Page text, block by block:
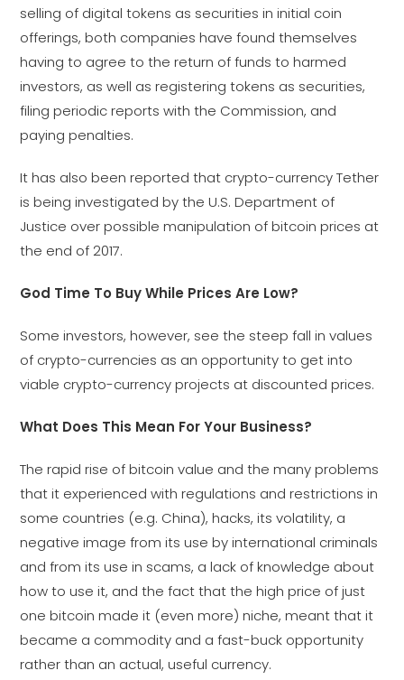
selling of digital tokens as securities in initial coin
offerings, both companies have found themselves
having to agree to the return of funds to harmed
investors, as well as registering tokens as securities,
filing periodic reports with the Commission, and
paying penalties.
It has also been reported that crypto-currency Tether
is being investigated by the U.S. Department of
Justice over possible manipulation of bitcoin prices at
the end of 2017.
God Time To Buy While Prices Are Low?
Some investors, however, see the steep fall in values
of crypto-currencies as an opportunity to get into
viable crypto-currency projects at discounted prices.
What Does This Mean For Your Business?
The rapid rise of bitcoin value and the many problems
that it experienced with regulations and restrictions in
some countries (e.g. China), hacks, its volatility, a
negative image from its use by international criminals
and from its use in scams, a lack of knowledge about
how to use it, and the fact that the high price of just
one bitcoin made it (even more) niche, meant that it
became a commodity and a fast-buck opportunity
rather than an actual, useful currency.